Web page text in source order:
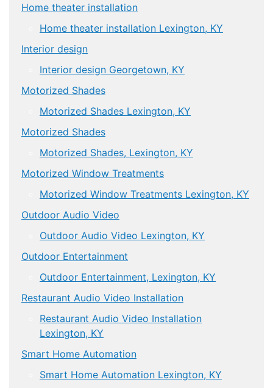
Home theater installation
Home theater installation Lexington, KY
Interior design
Interior design Georgetown, KY
Motorized Shades
Motorized Shades Lexington, KY
Motorized Shades
Motorized Shades, Lexington, KY
Motorized Window Treatments
Motorized Window Treatments Lexington, KY
Outdoor Audio Video
Outdoor Audio Video Lexington, KY
Outdoor Entertainment
Outdoor Entertainment, Lexington, KY
Restaurant Audio Video Installation
Restaurant Audio Video Installation
Lexington, KY
Smart Home Automation
Smart Home Automation Lexington, KY